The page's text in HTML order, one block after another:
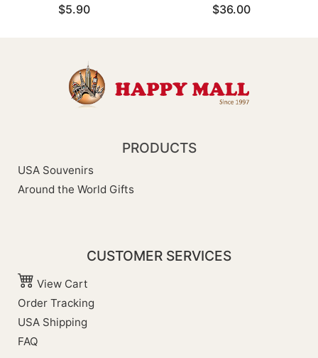
$5.90
$36.00
PRODUCTS
USA Souvenirs
Around the World Gifts
CUSTOMER SERVICES
View Cart
Order Tracking
USA Shipping
FAQ